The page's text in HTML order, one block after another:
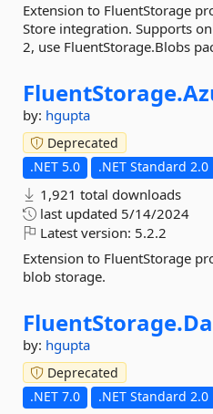
Extension to FluentStorage
Store integration. Supports
2, use FluentStorage.Blobs
FluentStorage.
by: hgupta
Deprecated
.NET 5.0
.NET Standard 2.0
1,921 total downloads
last updated 5/14/2024
Latest version: 5.2.2
Extension to FluentStorage
blob storage.
FluentStorage.
by: hgupta
Deprecated
.NET 7.0
.NET Standard 2.0